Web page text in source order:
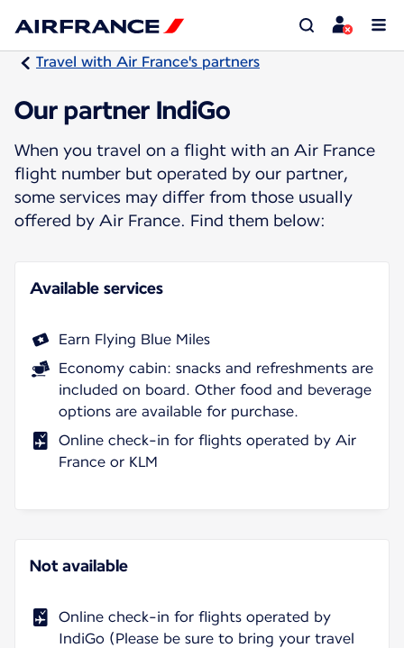
Travel with Air France's partners
Our partner IndiGo
When you travel on a flight with an Air France
flight number but operated by our partner,
some services may differ from those usually
offered by Air France. Find them below:
Available services
Earn Flying Blue Miles
Economy cabin: snacks and refreshments are
included on board. Other food and beverage
options are available for purchase.
Online check-in for flights operated by Air
France or KLM
Not available
Online check-in for flights operated by
IndiGo (Please be sure to bring your travel